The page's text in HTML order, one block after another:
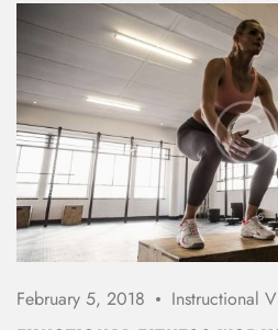
February 5, 2018 Instructional
Remember Me
Don’t have an
REGISTER